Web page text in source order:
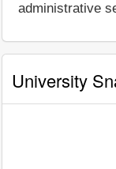
administrative
University